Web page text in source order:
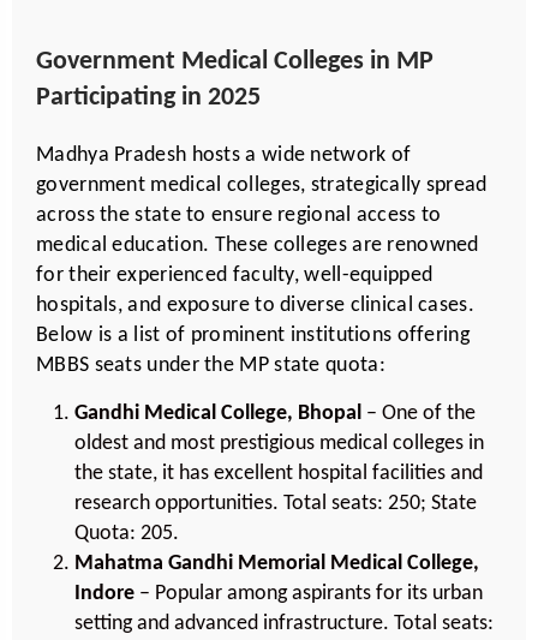
Government Medical Colleges in MP
Participating in 2025
Madhya Pradesh hosts a wide network of
government medical colleges, strategically spread
across the state to ensure regional access to
medical education. These colleges are renowned
for their experienced faculty, well-equipped
hospitals, and exposure to diverse clinical cases.
Below is a list of prominent institutions offering
MBBS seats under the MP state quota:
Gandhi Medical College, Bhopal – One of the
oldest and most prestigious medical colleges in
the state, it has excellent hospital facilities and
research opportunities. Total seats: 250; State
Quota: 205.
Mahatma Gandhi Memorial Medical College,
Indore – Popular among aspirants for its urban
setting and advanced infrastructure. Total seats: